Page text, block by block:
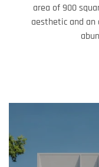
area of 900
aesthetic and